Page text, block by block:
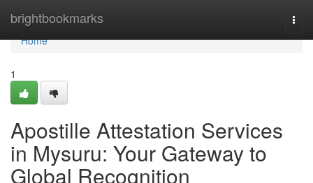
brightbookmarks
Home
Home
1
Apostille Attestation Services
in Mysuru: Your Gateway to
Global Recognition